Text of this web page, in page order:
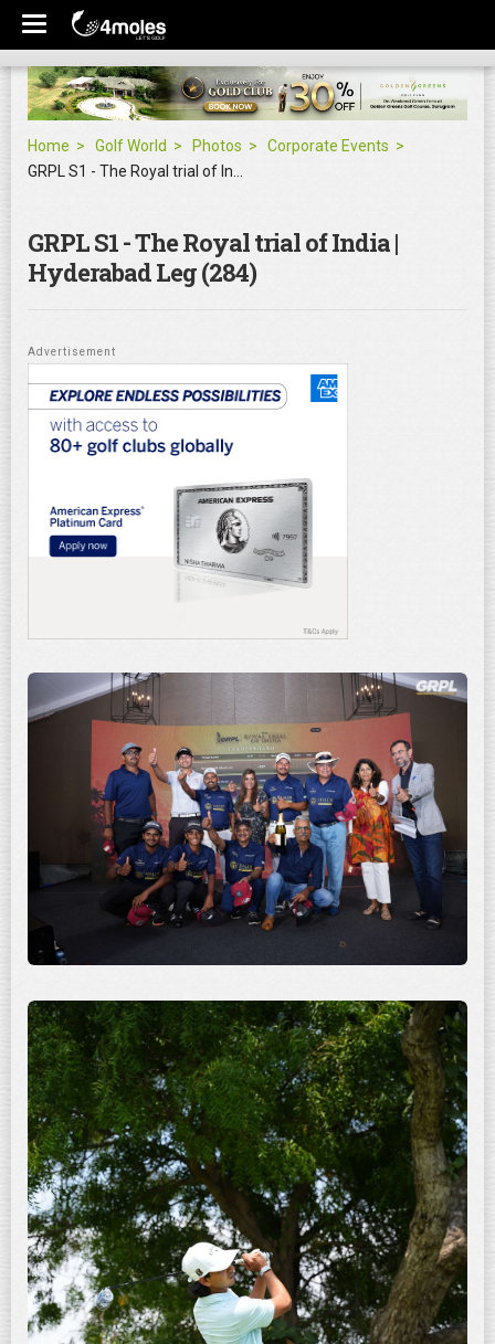
Home Golf World Photos
Corporate Events
GRPL S1 - The Royal trial of India |
Hyderabad Leg (284)